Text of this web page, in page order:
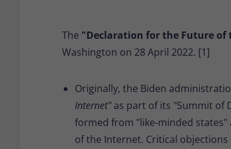
The "Declaration for the Future of
Washington on 28 April 2022. [1]
Originally, the Biden
Internet"as part of its "Summit of
formed from "like-minded
of the Internet. Critical